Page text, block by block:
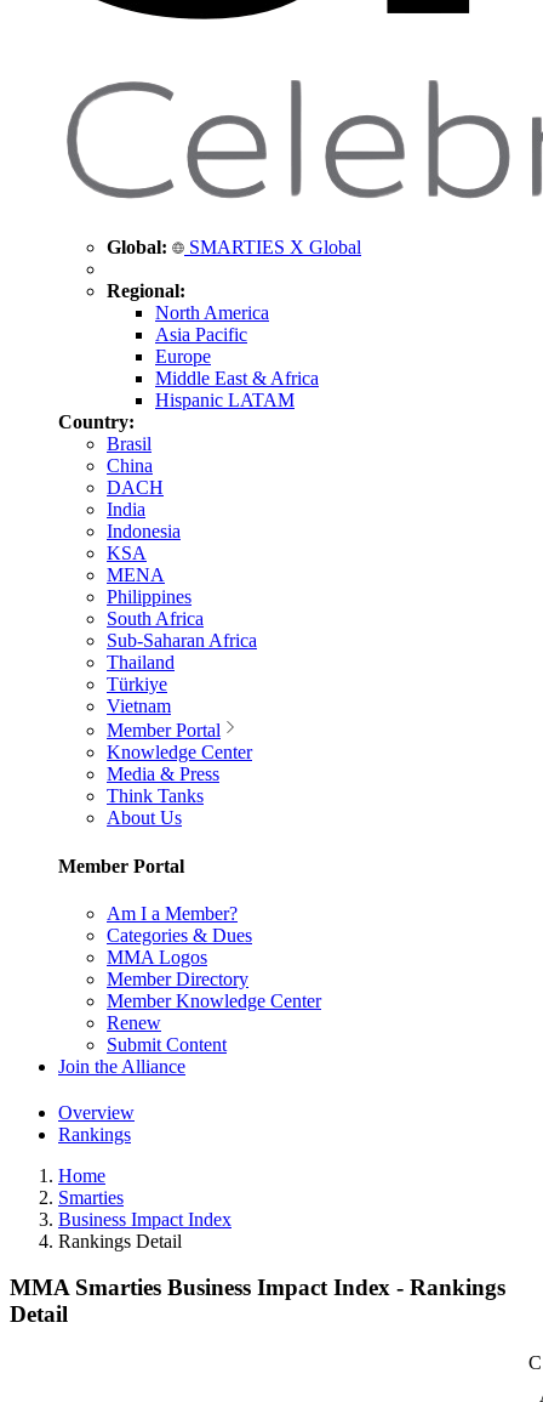
Global: SMARTIES X Global
Regional:
North America
Asia Pacific
Europe
Middle East & Africa
Hispanic LATAM
Country:
Brasil
China
DACH
India
Indonesia
KSA
MENA
Philippines
South Africa
Sub-Saharan Africa
Thailand
Türkiye
Vietnam
Member Portal
Knowledge Center
Media & Press
Think Tanks
About Us
Member Portal
Am I a Member?
Categories & Dues
MMA Logos
Member Directory
Member Knowledge Center
Renew
Submit Content
Join the Alliance
Overview
Rankings
Home
Smarties
Business Impact Index
Rankings Detail
MMA Smarties Business Impact Index - Rankings
Detail